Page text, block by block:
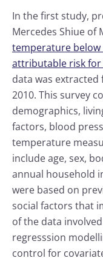
In the first study,
Mercedes Shiue of
temperature below
attributable risk for
data was
2010. This survey
demographics,
factors, blood
temperature
include age, sex,
annual household
were based on
social factors that
of the data
regresssion
control for